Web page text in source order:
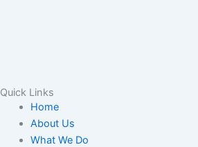
Quick Links
Home
About Us
What We Do